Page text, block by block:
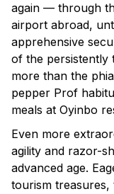
again — through
airport abroad,
apprehensive
of the persistently
more than the
pepper Prof
meals at Oyinbo
Even more
agility and razor-
advanced age.
tourism